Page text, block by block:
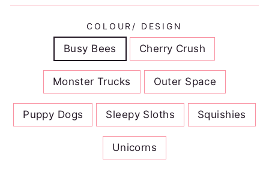
COLOUR/ DESIGN
Busy Bees Cherry Crush
Monster Trucks Outer Space
Puppy Dogs Sleepy Sloths Squishies
Unicorns